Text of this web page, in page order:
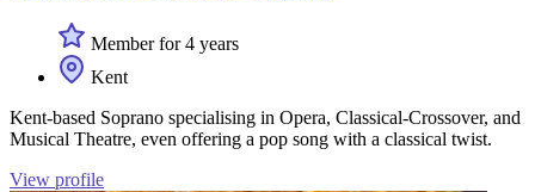
Member for 4 years
Kent
Kent-based Soprano specialising in Opera, Classical-Crossover, and
Musical Theatre, even offering a pop song with a classical twist.
View profile